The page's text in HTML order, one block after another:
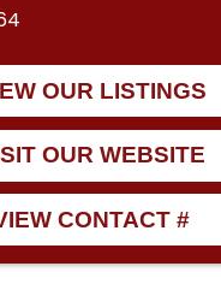
OUR LISTINGS
OUR WEBSITE
CONTACT #